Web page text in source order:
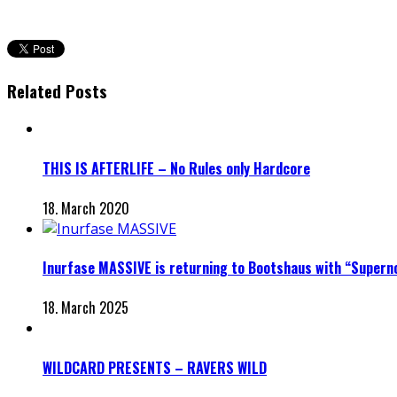
Related Posts
THIS IS AFTERLIFE – No Rules only Hardcore
18. March 2020
Inurfase MASSIVE is returning to Bootshaus with
18. March 2025
WILDCARD PRESENTS – RAVERS WILD